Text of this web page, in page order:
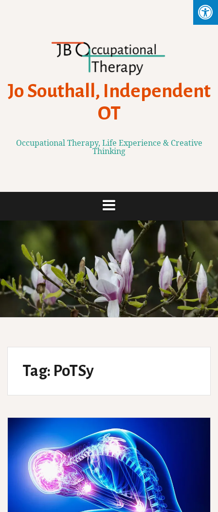
Jo Southall, Independent
OT
Occupational Therapy, Life Experience & Creative
Thinking
Tag: PoTSy